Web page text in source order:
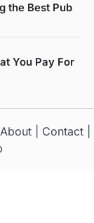
the Best Pub
You Pay For
About| Contact|